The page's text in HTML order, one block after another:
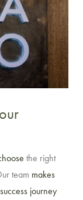
the right
team makes
journey